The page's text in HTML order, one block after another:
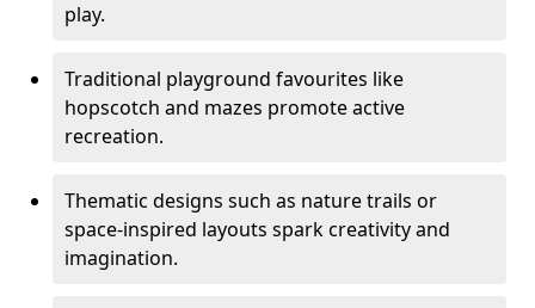
play.
Traditional playground favourites like
hopscotch and mazes promote active
recreation.
Thematic designs such as nature trails or
space-inspired layouts spark creativity and
imagination.